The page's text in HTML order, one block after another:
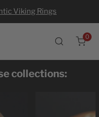
Viking Rings
0
collections: